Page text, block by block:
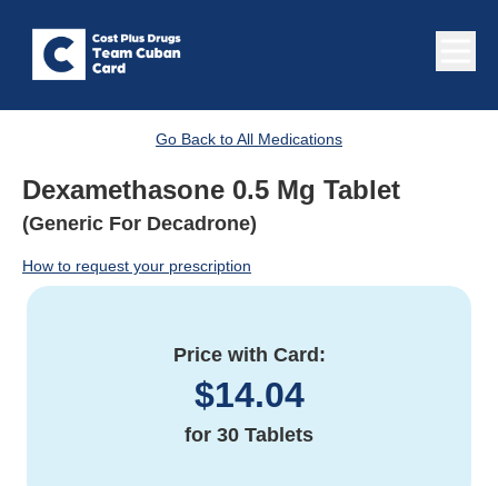
Go Back to All Medications
Dexamethasone 0.5 Mg Tablet
(Generic For Decadrone)
How to request your prescription
Price with Card:
$14.04
for 30 Tablets